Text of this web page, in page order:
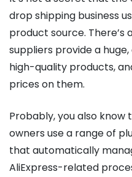
drop shipping business
product source. There’s
suppliers provide a
high-quality products,
prices on them.
Probably, you also
owners use a range of
that automatically
AliExpress-related